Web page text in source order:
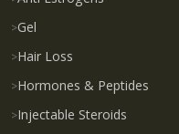
Gel
Hair Loss
Hormones & Peptides
Injectable Steroids